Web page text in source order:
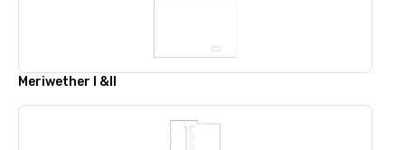
Meriwether I &II